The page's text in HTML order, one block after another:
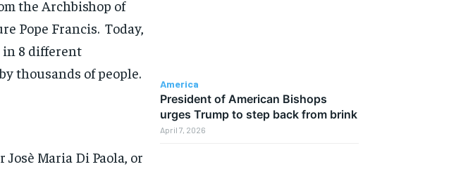
the Archbishop of
Pope Francis. Today,
in 8 different
thousands of people.
Maria Di Paola, or
America
President of American Bishops
urges Trump to step back from brink
April 7, 2026